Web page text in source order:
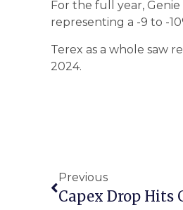
For the full year,
representing a -9 to -
Terex as a whole saw
2024.
Previous
Capex Drop Hits